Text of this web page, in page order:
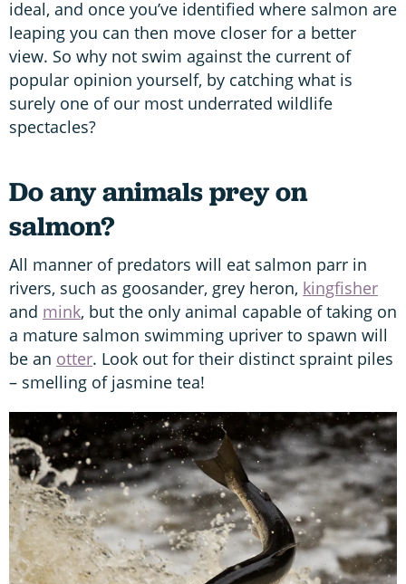
ideal, and once you’ve identified where salmon are
leaping you can then move closer for a better
view. So why not swim against the current of
popular opinion yourself, by catching what is
surely one of our most underrated wildlife
spectacles?
Do any animals prey on
salmon?
All manner of predators will eat salmon parr in
rivers, such as goosander, grey heron, kingfisher
and mink, but the only animal capable of taking on
a mature salmon swimming upriver to spawn will
be an otter. Look out for their distinct spraint piles
– smelling of jasmine tea!